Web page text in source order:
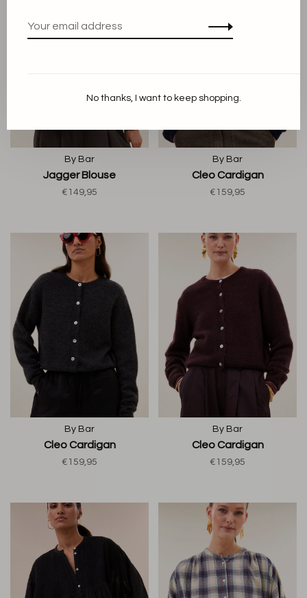
By Bar
Jagger Blouse
€149,95
By Bar
Cleo Cardigan
€159,95
By Bar
Cleo Cardigan
€159,95
By Bar
Cleo Cardigan
€159,95
No thanks, I want to keep shopping.